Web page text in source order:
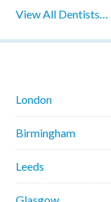
View All Dentists…
London
Birmingham
Leeds